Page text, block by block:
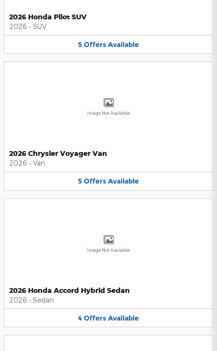
2026 Honda Pilot SUV
2026 • SUV
5 Offers Available
Image Not Available
2026 Chrysler Voyager Van
2026 • Van
5 Offers Available
Image Not Available
2026 Honda Accord Hybrid Sedan
2026 • Sedan
4 Offers Available